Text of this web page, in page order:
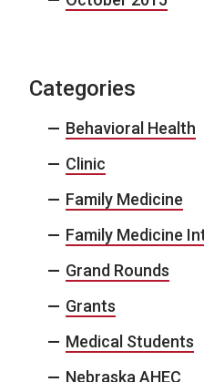
Categories
Behavioral Health
Clinic
Family Medicine
Family Medicine
Grand Rounds
Grants
Medical Students
Nebraska AHEC